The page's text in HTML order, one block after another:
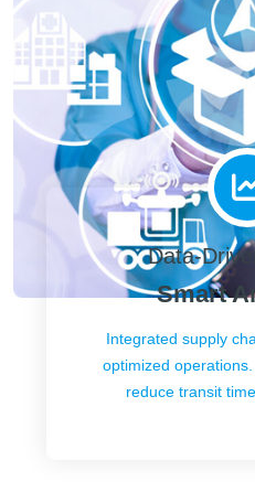
Data-
Smart
Integrated supply
optimized
reduce transit